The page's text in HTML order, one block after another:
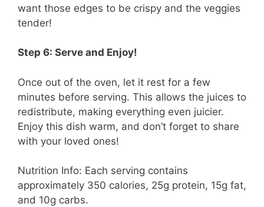
want those edges to be crispy and the veggies
tender!
Step 6: Serve and Enjoy!
Once out of the oven, let it rest for a few
minutes before serving. This allows the juices to
redistribute, making everything even juicier.
Enjoy this dish warm, and don’t forget to share
with your loved ones!
Nutrition Info: Each serving contains
approximately 350 calories, 25g protein, 15g fat,
and 10g carbs.